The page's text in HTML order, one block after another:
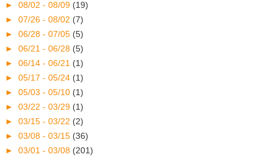
► 08/02 - 08/09 (19)
► 07/26 - 08/02 (7)
► 06/28 - 07/05 (5)
► 06/21 - 06/28 (5)
► 06/14 - 06/21 (1)
► 05/17 - 05/24 (1)
► 05/03 - 05/10 (1)
► 03/22 - 03/29 (1)
► 03/15 - 03/22 (2)
► 03/08 - 03/15 (36)
► 03/01 - 03/08 (201)